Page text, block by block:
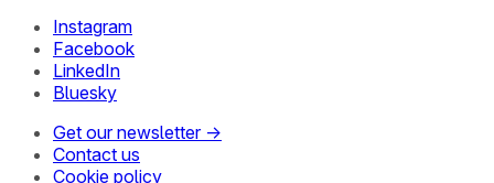
Instagram
Facebook
LinkedIn
Bluesky
Get our newsletter →
Contact us
Cookie policy